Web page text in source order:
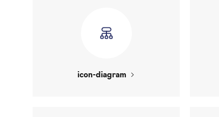
icon-diagram